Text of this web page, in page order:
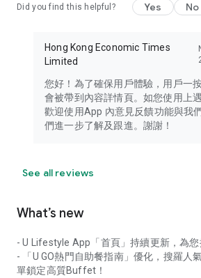
Did you find this helpful? Yes No
Hong Kong Economic Times
Limited
您好！為了確保用戶體驗，用戶一
會被帶到內容詳情頁。如您使用上
歡迎使用App 內意見反饋功能與我
們進一步了解及跟進。謝謝！
See all reviews
What’s new
- U Lifestyle App「首頁」持續更新，為您
- 「U GO熱門自助餐指南」優化，搜羅人
單鎖定高質Buffet！